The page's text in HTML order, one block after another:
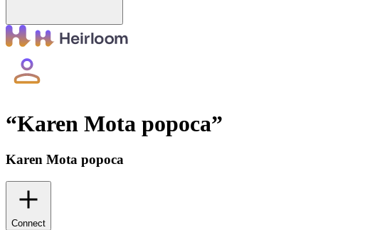
“Karen Mota popoca”
Karen Mota popoca
Connect